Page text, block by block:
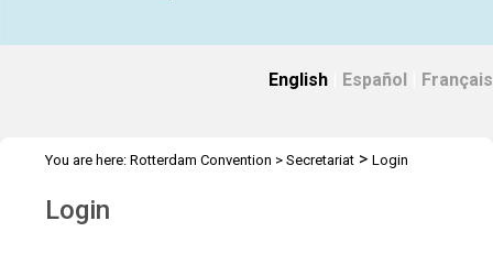
English Español Français
You are here: Rotterdam Convention > Secretariat > Login
Login